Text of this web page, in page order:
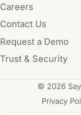
Careers
Contact Us
Request a Demo
Trust & Security
© 2026
Privacy